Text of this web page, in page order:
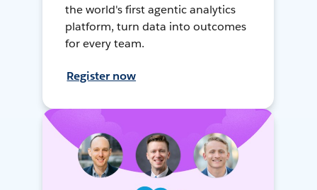
the world's first agentic analytics
platform, turn data into outcomes
for every team.
Register now